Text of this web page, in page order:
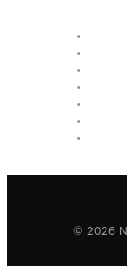
© 2026